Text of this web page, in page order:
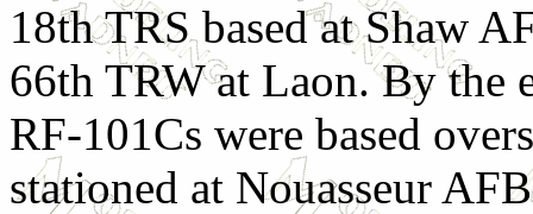
18th TRS based at Shaw
66th TRW at Laon. By the
RF-101Cs were based
stationed at Nouasseur